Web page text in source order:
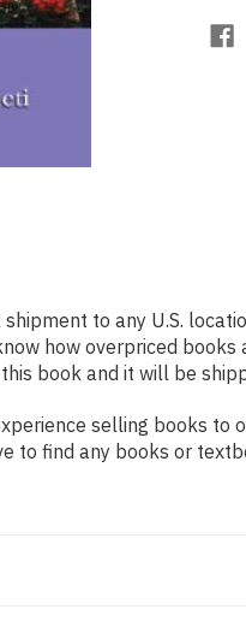
to any U.S.
how overpriced
book and it will be
selling books
to find any books or